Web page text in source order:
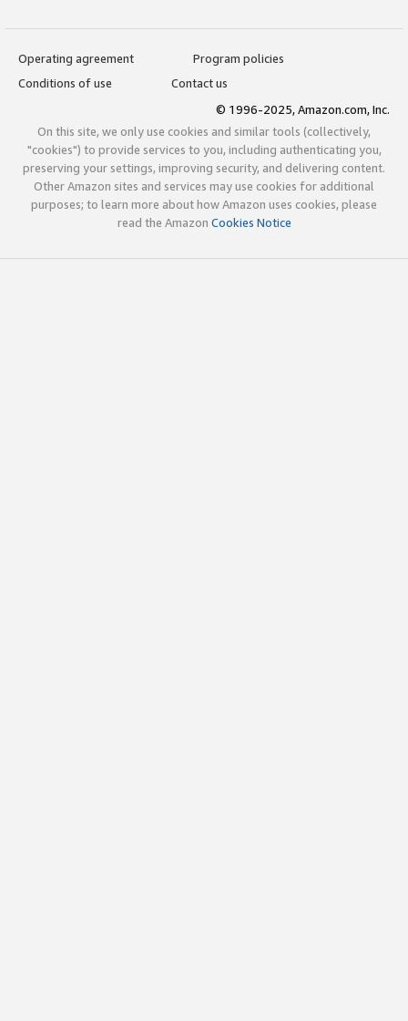
Operating agreement
Program policies
Conditions of use
Contact us
© 1996-2025, Amazon.com, Inc.
On this site, we only use cookies and similar tools (collectively,
"cookies") to provide services to you, including authenticating you,
preserving your settings, improving security, and delivering content.
Other Amazon sites and services may use cookies for additional
purposes; to learn more about how Amazon uses cookies, please
read the Amazon Cookies Notice